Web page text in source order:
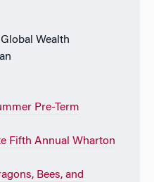
Wealth
Pre-Term
Fifth Annual Wharton
Bees, and